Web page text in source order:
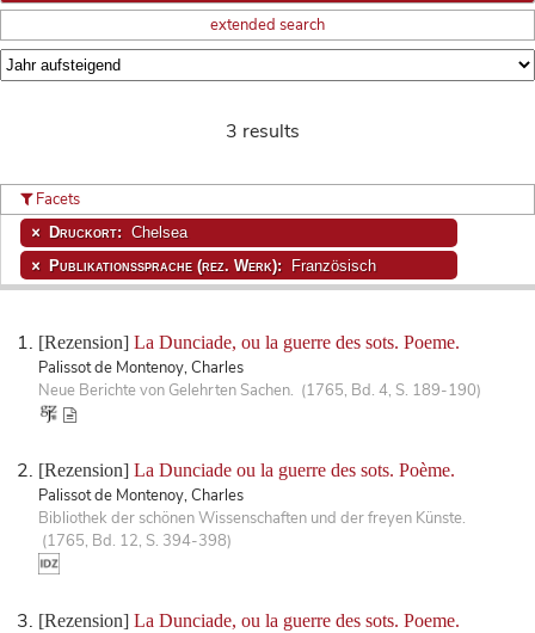
extended search
3 results
[Rezension] La Dunciade, ou la guerre des sots. Poeme.
Palissot de Montenoy, Charles
Neue Berichte von Gelehrten Sachen. (1765, Bd. 4, S. 189-190)
[Rezension] La Dunciade ou la guerre des sots. Poème.
Palissot de Montenoy, Charles
Bibliothek der schönen Wissenschaften und der freyen Künste.
(1765, Bd. 12, S. 394-398)
[Rezension] La Dunciade, ou la guerre des sots. Poeme.
Facets
Druckort: Chelsea
Publikationssprache (rez. Werk): Französisch